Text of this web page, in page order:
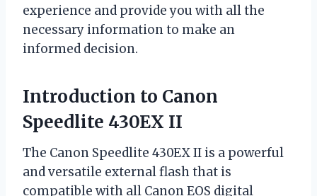
experience and provide you with all the
necessary information to make an
informed decision.
Introduction to Canon
Speedlite 430EX II
The Canon Speedlite 430EX II is a powerful
and versatile external flash that is
compatible with all Canon EOS digital